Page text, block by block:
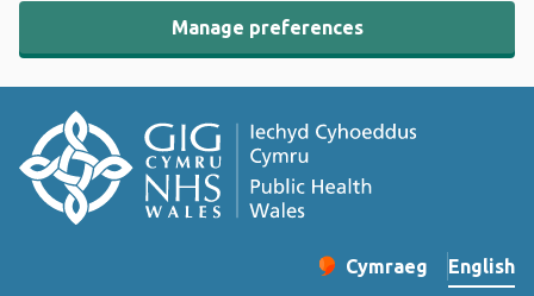
Manage preferences
Cymraeg
– Newid yr iaith ir
English